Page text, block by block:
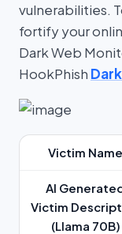
vulnerabilities.
fortify your
Dark Web
HookPhish
Victim Name
AI
Victim
(Llama 70B)